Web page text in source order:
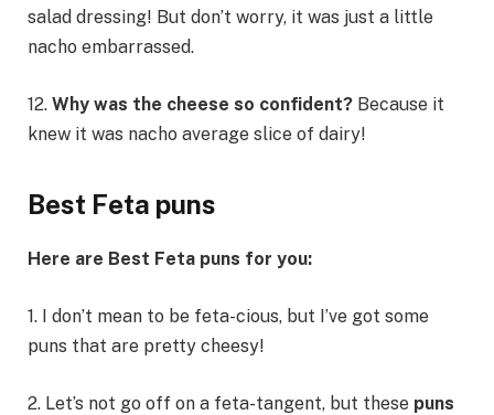
salad dressing! But don’t worry, it was just a little
nacho embarrassed.
12. Why was the cheese so confident? Because it
knew it was nacho average slice of dairy!
Best Feta puns
Here are Best Feta puns for you:
1. I don’t mean to be feta-cious, but I’ve got some
puns that are pretty cheesy!
2. Let’s not go off on a feta-tangent, but these puns